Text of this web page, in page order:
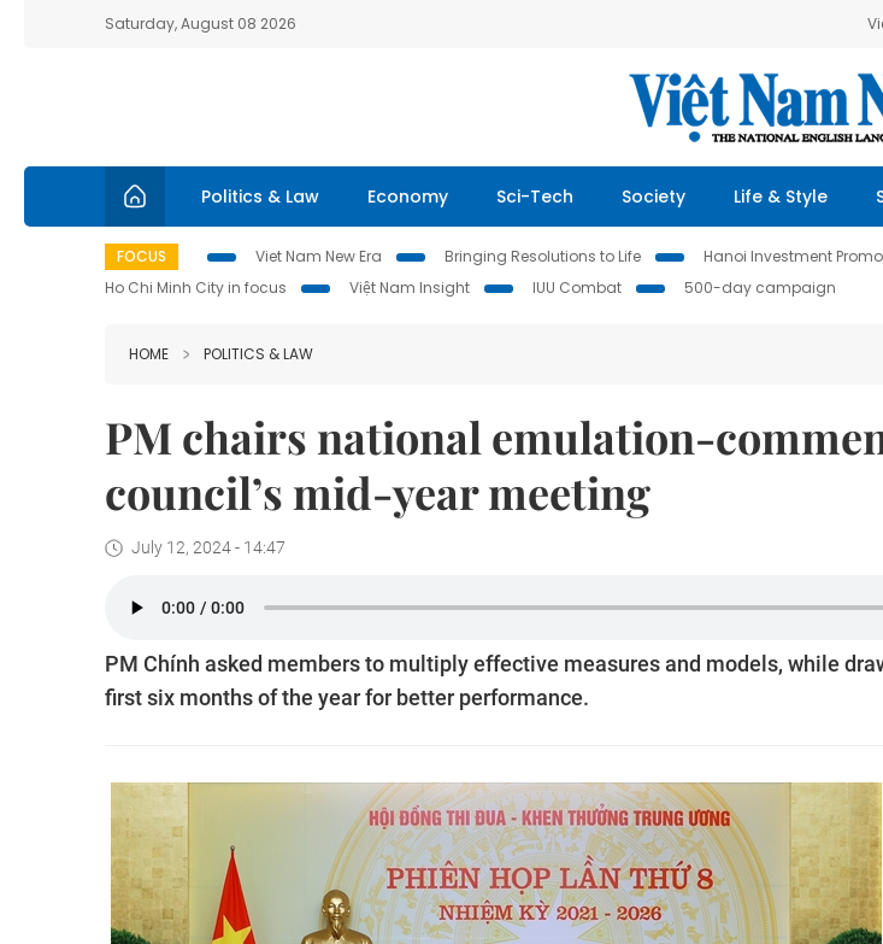
Saturday, August 08 2026
Politics & Law Economy Sci-Tech Society Life & Style
FOCUS Viet Nam New Era Bringing Resolutions to Life Hanoi Investment
Ho Chi Minh City in focus
Việt Nam Insight IUU Combat 500-day campaign
HOME POLITICS & LAW
PM chairs national emulation-
council’s mid-year meeting
July 12, 2024 - 14:47
PM Chính asked members to multiply effective measures and models, while
first six months of the year for better performance.